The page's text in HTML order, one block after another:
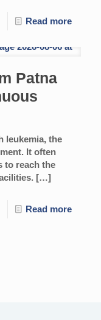
Read more
Patna
leukemia, the
It often
to reach the
[…]
Read more